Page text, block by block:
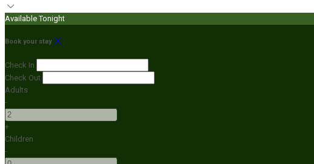
Available Tonight
Book your stay
Check In
Check Out
Adults
-
+
Children
-